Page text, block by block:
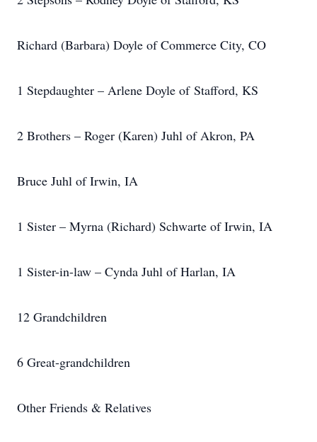
Richard (Barbara) Doyle of Commerce City, CO
1 Stepdaughter – Arlene Doyle of Stafford, KS
2 Brothers – Roger (Karen) Juhl of Akron, PA
Bruce Juhl of Irwin, IA
1 Sister – Myrna (Richard) Schwarte of Irwin, IA
1 Sister-in-law – Cynda Juhl of Harlan, IA
12 Grandchildren
6 Great-grandchildren
Other Friends & Relatives